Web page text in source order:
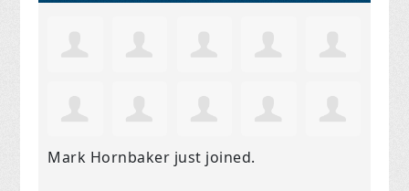
Mark Hornbaker just joined.